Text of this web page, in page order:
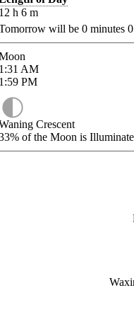
h 6 m
will be 0 minutes 0
AM
PM
Crescent
of the Moon is